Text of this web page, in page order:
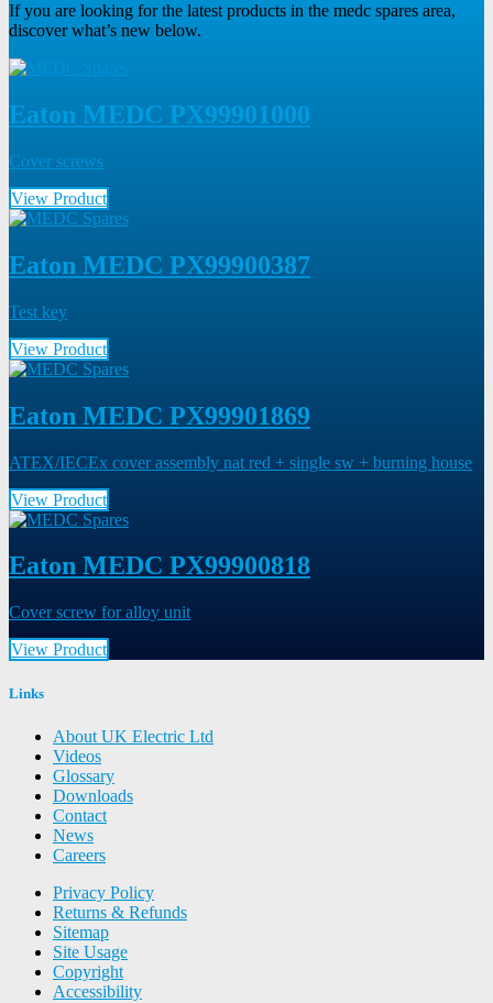
If you are looking for the latest products in the medc spares area,
discover what’s new below.
Eaton MEDC PX99901000
Cover screws
View Product
Eaton MEDC PX99900387
Test key
View Product
Eaton MEDC PX99901869
ATEX/IECEx cover assembly nat red + single sw + burning house
View Product
Eaton MEDC PX99900818
Cover screw for alloy unit
View Product
Links
About UK Electric Ltd
Videos
Glossary
Downloads
Contact
News
Careers
Privacy Policy
Returns & Refunds
Sitemap
Site Usage
Copyright
Accessibility